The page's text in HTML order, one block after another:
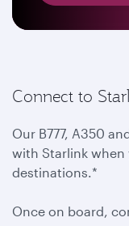
Connect to
Our B777, A350
with Starlink
destinations.*
Once on board,